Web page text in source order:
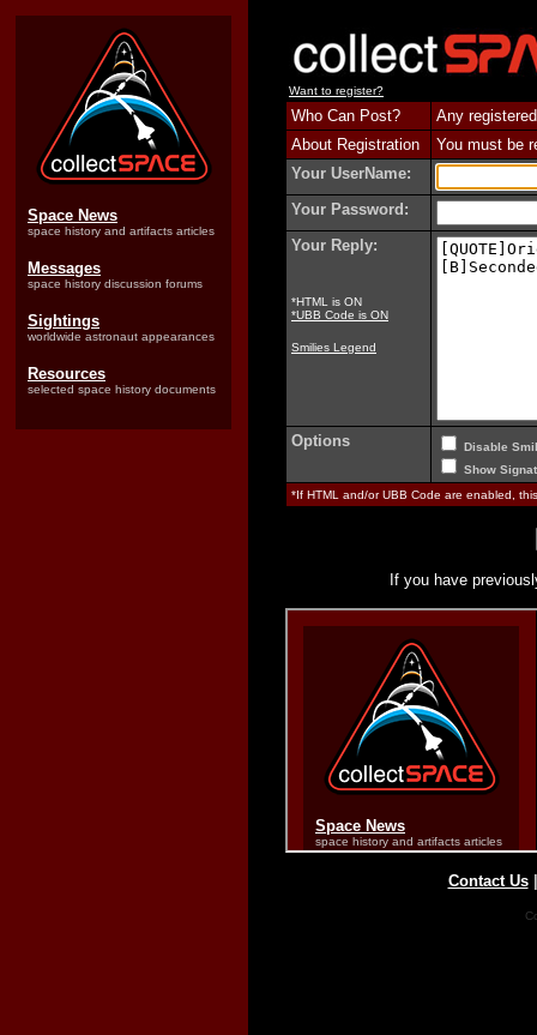
Space News
space history and artifacts articles
Messages
space history discussion forums
Sightings
worldwide astronaut appearances
Resources
selected space history documents
Want to register?
Who Can Post?
Any
About Registration
You must be
Your UserName:
Your Password:
Your Reply:
*HTML is ON
*UBB Code is ON
Smilies Legend
Options
Disable
Show
*If HTML and/or UBB Code are enabled,
If you have
Contact Us